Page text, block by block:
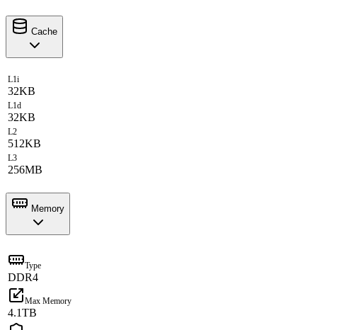
Cache
L1i
32KB
L1d
32KB
L2
512KB
L3
256MB
Memory
Type
DDR4
Max Memory
4.1TB